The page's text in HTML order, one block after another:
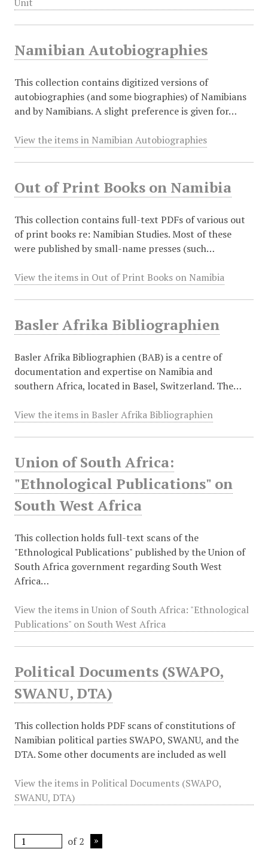
Namibian Autobiographies
This collection contains digitized versions of
autobiographies (and some biographies) of Namibians
and by Namibians. A slight preference is given for…
View the items in Namibian Autobiographies
Out of Print Books on Namibia
This collection contains full-text PDFs of various out
of print books re: Namibian Studies. Most of these
were published by small-name presses (such…
View the items in Out of Print Books on Namibia
Basler Afrika Bibliographien
Basler Afrika Bibliographien (BAB) is a centre of
documentation and expertise on Namibia and
southern Africa, located in Basel, Switzerland. The…
View the items in Basler Afrika Bibliographien
Union of South Africa:
"Ethnological Publications" on
South West Africa
This collection holds full-text scans of the
"Ethnological Publications" published by the Union of
South Africa government regarding South West
Africa…
View the items in Union of South Africa: "Ethnological
Publications" on South West Africa
Political Documents (SWAPO,
SWANU, DTA)
This collection holds PDF scans of constitutions of
Namibian political parties SWAPO, SWANU, and the
DTA. Some other documents are included as well
View the items in Political Documents (SWAPO,
SWANU, DTA)
of 2